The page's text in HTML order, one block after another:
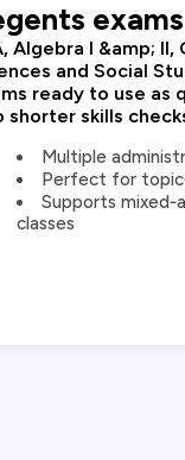
exams
Algebra I &amp;
and Social
ready to use as
shorter skills
Multiple
Perfect for
Supports
classes